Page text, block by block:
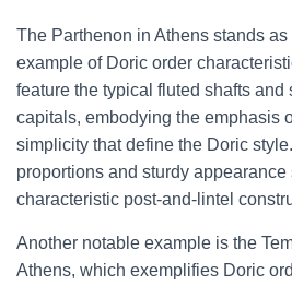
The Parthenon in Athens stands as
example of Doric order
feature the typical fluted shafts and
capitals, embodying the emphasis
simplicity that define the Doric
proportions and sturdy
characteristic post-and-lintel
Another notable example is the
Athens, which exemplifies Doric